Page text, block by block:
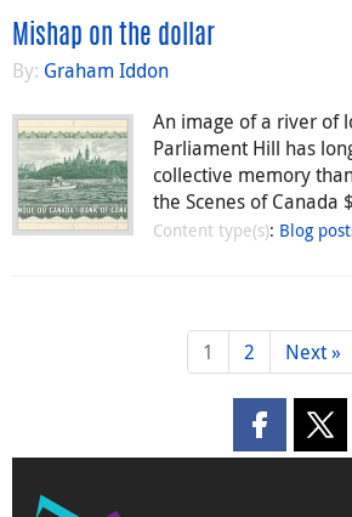
Mishap on the dollar
By: Graham Iddon
An image of a river of
Parliament Hill has
collective memory
the Scenes of Canada
Content type(s): Blog
1 2 Next »
Share this